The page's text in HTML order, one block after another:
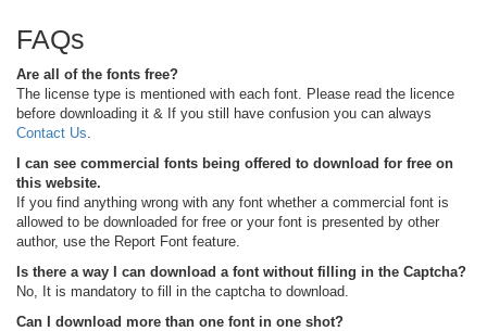
FAQs
Are all of the fonts free?
The license type is mentioned with each font. Please read the licence
before downloading it & If you still have confusion you can always
Contact Us
I can see commercial fonts being offered to download for free on
this website.
If you find anything wrong with any font whether a commercial font is
allowed to be downloaded for free or your font is presented by other
author, use the Report Font feature.
Is there a way I can download a font without filling in the Captcha?
No, It is mandatory to fill in the captcha to download.
Can I download more than one font in one shot?